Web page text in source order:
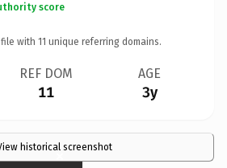
score
with 11 unique referring domains.
REF DOM
11
AGE
3y
historical screenshot
×